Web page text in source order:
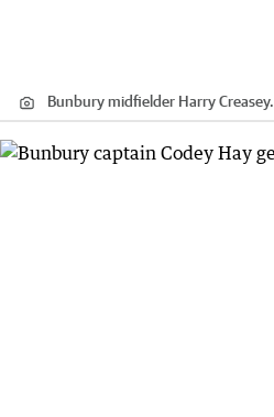
Bunbury midfielder Harry Creasey.